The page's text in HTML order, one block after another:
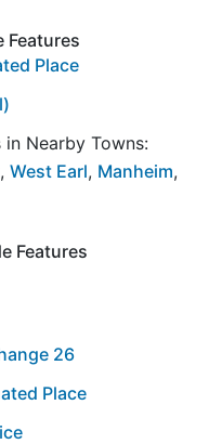
Features
Place
Nearby Towns:
, West Earl, Manheim,
Features
26
Place